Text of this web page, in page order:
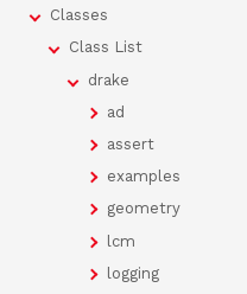
Classes
Class List
drake
ad
assert
examples
geometry
lcm
logging